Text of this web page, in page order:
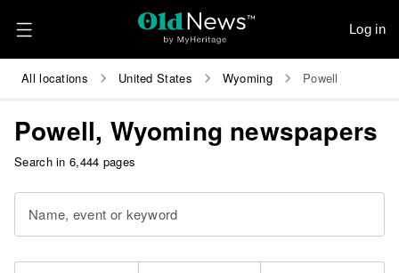
Log in
All locations United States Wyoming Powell
Powell, Wyoming newspapers
Search in 6,444 pages
Name, event or keyword